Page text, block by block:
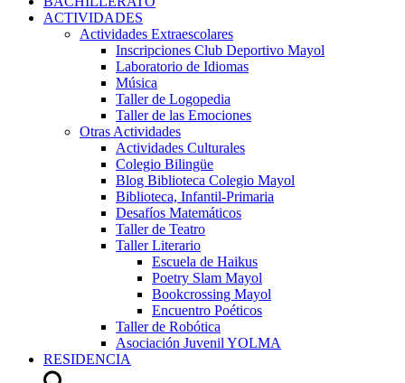
ACTIVIDADES
Actividades Extraescolares
Inscripciones Club Deportivo Mayol
Laboratorio de Idiomas
Música
Taller de Logopedia
Taller de las Emociones
Otras Actividades
Actividades Culturales
Colegio Bilingüe
Blog Biblioteca Colegio Mayol
Biblioteca, Infantil-Primaria
Desafíos Matemáticos
Taller de Teatro
Taller Literario
Escuela de Haikus
Poetry Slam Mayol
Bookcrossing Mayol
Encuentro Poéticos
Taller de Robótica
Asociación Juvenil YOLMA
RESIDENCIA